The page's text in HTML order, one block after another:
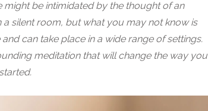
be intimidated by the thought of an
silent room, but what you may not know is
can take place in a wide range of settings.
meditation that will change the way you